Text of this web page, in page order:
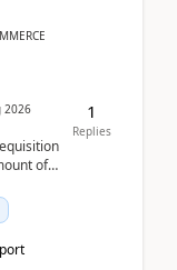
2026
of
1
Replies